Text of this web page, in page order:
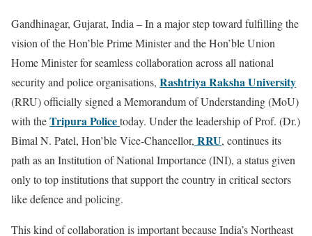
Gandhinagar, Gujarat, India – In a major step toward fulfilling the
vision of the Hon’ble Prime Minister and the Hon’ble Union
Home Minister for seamless collaboration across all national
security and police organisations, Rashtriya Raksha University
(RRU) officially signed a Memorandum of Understanding (MoU)
with theTripura Policetoday. Under the leadership of Prof. (Dr.)
Bimal N. Patel, Hon’ble Vice-Chancellor, RRU, continues its
path as an Institution of National Importance (INI), a status given
only to top institutions that support the country in critical sectors
like defence and policing.
This kind of collaboration is important because India’s Northeast